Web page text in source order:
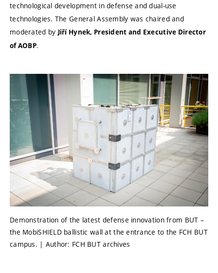
technological development in defense and dual-use
technologies. The General Assembly was chaired and
moderated by Jiří Hynek, President and Executive Director
of AOBP.
Demonstration of the latest defense innovation from BUT –
the MobiSHIELD ballistic wall at the entrance to the FCH BUT
campus. | Author: FCH BUT archives